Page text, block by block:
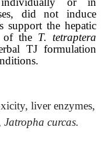
did not induce
support the hepatic
of the T. tetraptera
TJ formulation
liver enzymes,
Jatropha curcas.